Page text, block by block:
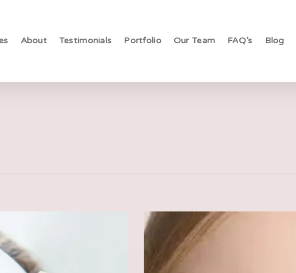
About Testimonials Portfolio Our Team FAQ’s Blog